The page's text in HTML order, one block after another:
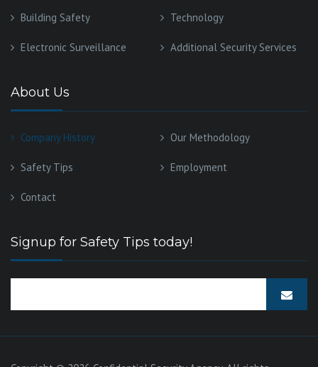
Building Safety Technology
Electronic Surveillance Additional Security Services
About Us
Company History Our Methodology
Safety Tips Employment
Contact
Signup for Safety Tips today!